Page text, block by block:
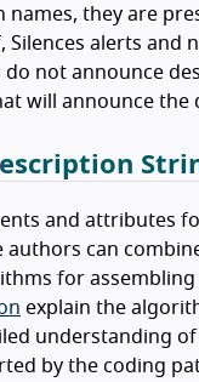
they are
alerts
do not announce
will announce the
and attributes
can
for
explain the
understanding
by the coding